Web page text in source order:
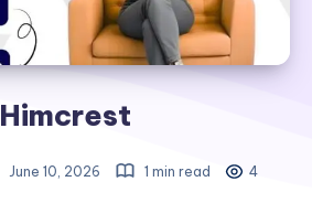
Himcrest
June 10, 2026 1 min read 4